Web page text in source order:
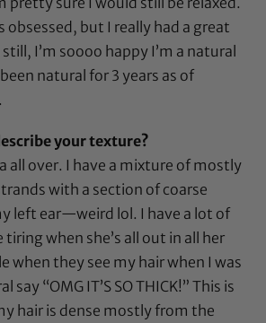
obsessed, but I really had a great
I’m soooo happy I’m a natural
natural for 3 years as of
your texture?
all over. I have a mixture of mostly
with a section of coarse
left ear—weird lol. I have a lot of
tiring when she’s all out in all her
when they see my hair when I was
say “OMG IT’S SO THICK!” This is
hair is dense mostly from the